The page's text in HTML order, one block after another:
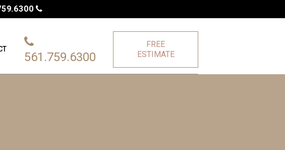
561.759.6300
FREE
ESTIMATE